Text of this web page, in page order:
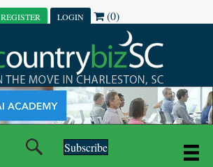
REGISTER LOGIN (0)
Subscribe